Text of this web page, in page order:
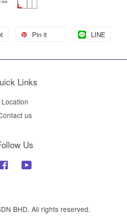
Pin it LINE
Links
Location
us
Us
Facebook
BHD. All rights reserved.